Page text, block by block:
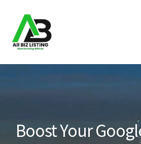
Skip
to
navigation
Skip
to
content
Home
Boost Your